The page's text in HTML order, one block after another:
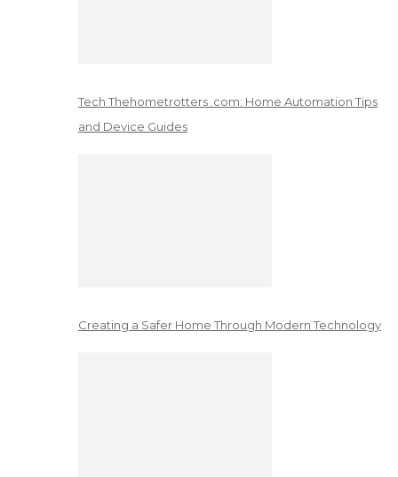
Tech Thehometrotters .com: Home Automation Tips
and Device Guides
Creating a Safer Home Through Modern Technology